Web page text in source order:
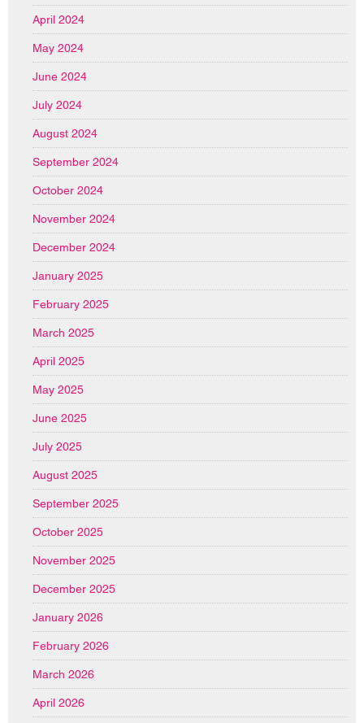
April 2024
May 2024
June 2024
July 2024
August 2024
September 2024
October 2024
November 2024
December 2024
January 2025
February 2025
March 2025
April 2025
May 2025
June 2025
July 2025
August 2025
September 2025
October 2025
November 2025
December 2025
January 2026
February 2026
March 2026
April 2026